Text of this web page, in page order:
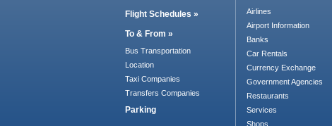
Flight Schedules »
To & From »
Bus Transportation
Location
Taxi Companies
Transfers Companies
Parking
Airlines
Airport Information
Banks
Car Rentals
Currency Exchange
Government Agencies
Restaurants
Services
Shops